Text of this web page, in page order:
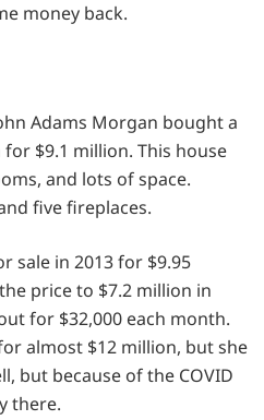
money back.
Adams Morgan bought a
$9.1 million. This house
and lots of space.
five fireplaces.
sale in 2013 for $9.95
price to $7.2 million in
for $32,000 each month.
almost $12 million, but she
but because of the COVID
there.